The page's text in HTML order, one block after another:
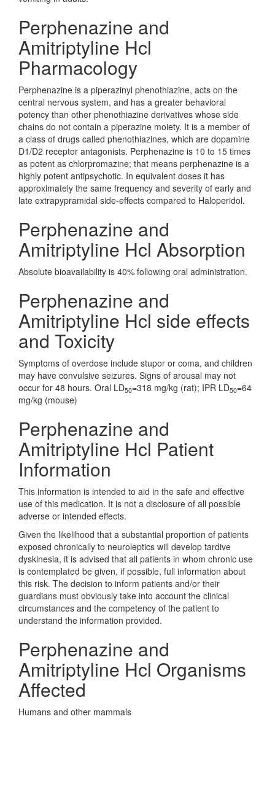
Perphenazine and
Amitriptyline Hcl
Pharmacology
Perphenazine is a piperazinyl phenothiazine, acts on the
central nervous system, and has a greater behavioral
potency than other phenothiazine derivatives whose side
chains do not contain a piperazine moiety. It is a member of
a class of drugs called phenothiazines, which are dopamine
D1/D2 receptor antagonists. Perphenazine is 10 to 15 times
as potent as chlorpromazine; that means perphenazine is a
highly potent antipsychotic. In equivalent doses it has
approximately the same frequency and severity of early and
late extrapypramidal side-effects compared to Haloperidol.
Perphenazine and
Amitriptyline Hcl Absorption
Absolute bioavailability is 40% following oral administration.
Perphenazine and
Amitriptyline Hcl side effects
and Toxicity
Symptoms of overdose include stupor or coma, and children
may have convulsive seizures. Signs of arousal may not
occur for 48 hours. Oral LD50=318 mg/kg (rat); IPR LD50=64
mg/kg (mouse)
Perphenazine and
Amitriptyline Hcl Patient
Information
This information is intended to aid in the safe and effective
use of this medication. It is not a disclosure of all possible
adverse or intended effects.
Given the likelihood that a substantial proportion of patients
exposed chronically to neuroleptics will develop tardive
dyskinesia, it is advised that all patients in whom chronic use
is contemplated be given, if possible, full information about
this risk. The decision to inform patients and/or their
guardians must obviously take into account the clinical
circumstances and the competency of the patient to
understand the information provided.
Perphenazine and
Amitriptyline Hcl Organisms
Affected
Humans and other mammals